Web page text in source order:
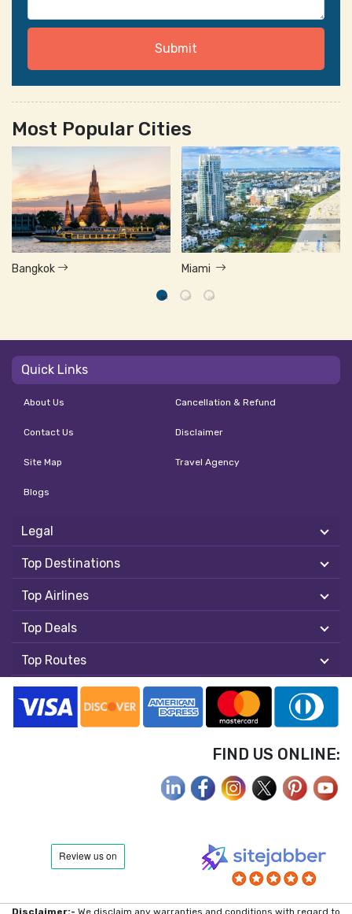
Submit
Most Popular Cities
Bangkok Miami
Quick Links
About Us Cancellation & Refund
Contact Us Disclaimer
Site Map Travel Agency
Blogs
Legal
Top Destinations
Top Airlines
Top Deals
Top Routes
FIND US ONLINE:
Disclaimer:- We disclaim any warranties and conditions with regard to